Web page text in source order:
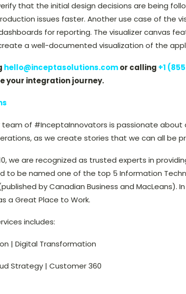
that the initial design decisions are being
issues faster. Another use case of the
for reporting. The visualizer canvas
a well-documented visualization of the
hello@inceptasolutions.comor calling +1
your integration journey.
team of #InceptaInnovators is passionate about
as we create stories that we can all be
we are recognized as trusted experts in
to be named one of the top 5 Information
by Canadian Business and MacLeans).
a Great Place to Work.
includes:
| Digital Transformation
Strategy | Customer 360